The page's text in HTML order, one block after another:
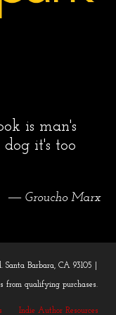
is man's
dog it's too
― Groucho Marx
Barbara, CA 93105 |
from qualifying purchases.
Indie Author Resources